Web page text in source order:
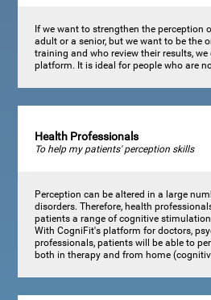
If we want to strengthen the perception
adult or a senior, but we want to be the
training and who review their results,
platform. It is ideal for people who are
Health Professionals
To help my patients' perception skills
Perception can be altered in a large
disorders. Therefore, health
patients a range of cognitive
With CogniFit's platform for doctors,
professionals, patients will be able to
both in therapy and from home